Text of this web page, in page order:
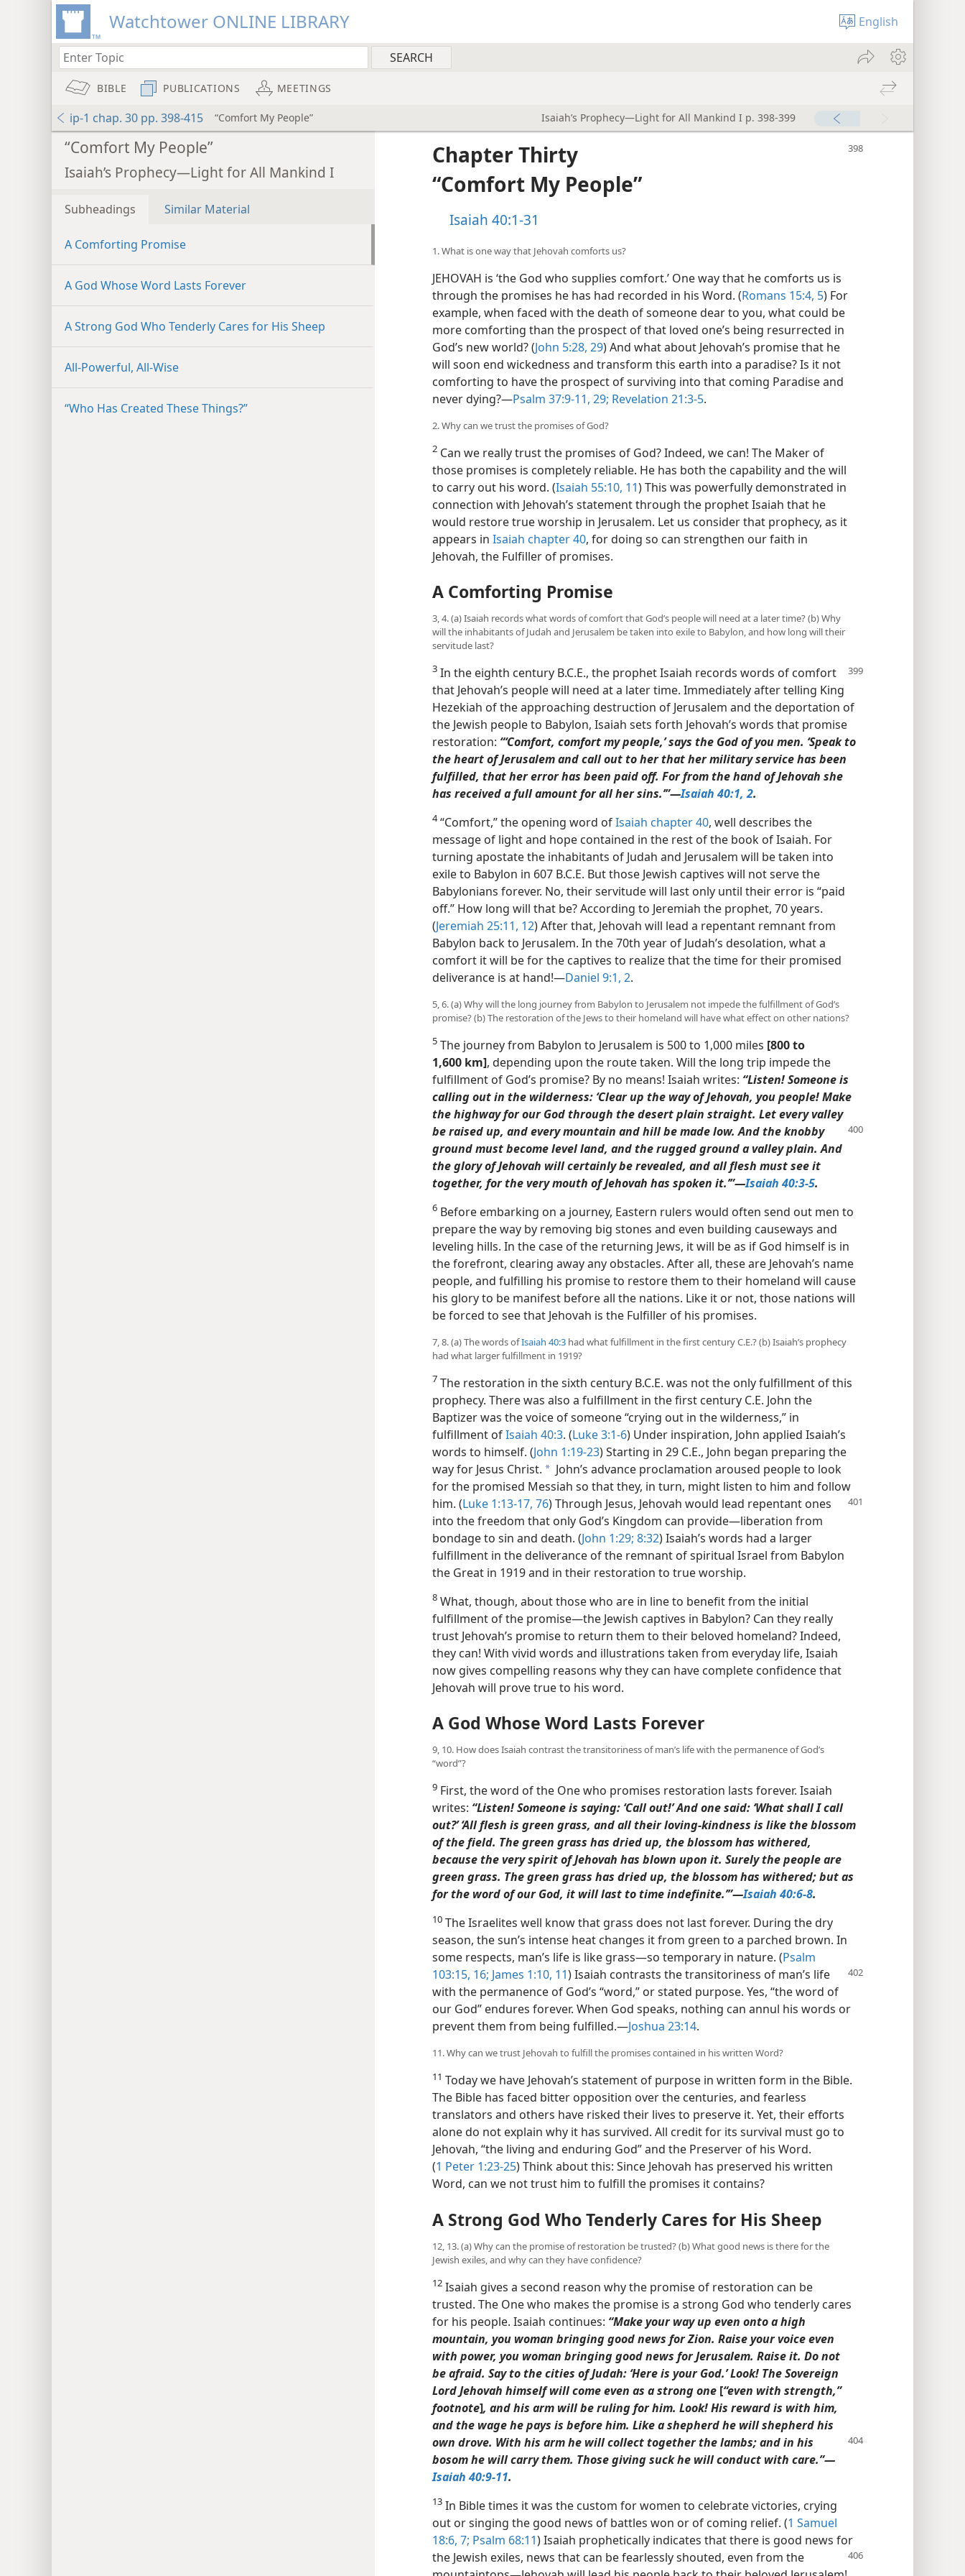
Watchtower ONLINE LIBRARY English
BIBLE PUBLICATIONS MEETINGS
ip-1 chap. 30 pp. 398-415 “Comfort My People” Isaiah’s Prophecy—Light for All Mankind I p. 398-399
“Comfort My People”
Isaiah’s Prophecy—Light for All Mankind I
Subheadings Similar Material
A Comforting Promise
A God Whose Word Lasts Forever
A Strong God Who Tenderly Cares for His Sheep
All-Powerful, All-Wise
“Who Has Created These Things?”
Chapter Thirty
“Comfort My People”
Isaiah 40:1-31
1. What is one way that Jehovah comforts us?
JEHOVAH is ‘the God who supplies comfort.’ One way that he comforts us is
through the promises he has had recorded in his Word. (Romans 15:4, 5) For
example, when faced with the death of someone dear to you, what could be
more comforting than the prospect of that loved one’s being resurrected in
God’s new world? (John 5:28, 29) And what about Jehovah’s promise that he
will soon end wickedness and transform this earth into a paradise? Is it not
comforting to have the prospect of surviving into that coming Paradise and
never dying?​—Psalm 37:9-11, 29; Revelation 21:3-5.
2. Why can we trust the promises of God?
2 Can we really trust the promises of God? Indeed, we can! The Maker of
those promises is completely reliable. He has both the capability and the will
to carry out his word. (Isaiah 55:10, 11) This was powerfully demonstrated in
connection with Jehovah’s statement through the prophet Isaiah that he
would restore true worship in Jerusalem. Let us consider that prophecy, as it
appears in Isaiah chapter 40, for doing so can strengthen our faith in
Jehovah, the Fulfiller of promises.
A Comforting Promise
3, 4. (a) Isaiah records what words of comfort that God’s people will need at a later time? (b) Why
will the inhabitants of Judah and Jerusalem be taken into exile to Babylon, and how long will their
servitude last?
3 In the eighth century B.C.E., the prophet Isaiah records words of comfort
that Jehovah’s people will need at a later time. Immediately after telling King
Hezekiah of the approaching destruction of Jerusalem and the deportation of
the Jewish people to Babylon, Isaiah sets forth Jehovah’s words that promise
restoration: “‘Comfort, comfort my people,’ says the God of you men. ‘Speak to
the heart of Jerusalem and call out to her that her military service has been
fulfilled, that her error has been paid off. For from the hand of Jehovah she
has received a full amount for all her sins.’”​—Isaiah 40:1, 2.
4“Comfort,” the opening word ofIsaiah chapter 40, well describes the
message of light and hope contained in the rest of the book of Isaiah. For
turning apostate the inhabitants of Judah and Jerusalem will be taken into
exile to Babylon in 607 B.C.E. But those Jewish captives will not serve the
Babylonians forever. No, their servitude will last only until their error is “paid
off.” How long will that be? According to Jeremiah the prophet, 70 years.
(Jeremiah 25:11, 12) After that, Jehovah will lead a repentant remnant from
Babylon back to Jerusalem. In the 70th year of Judah’s desolation, what a
comfort it will be for the captives to realize that the time for their promised
deliverance is at hand!​—Daniel 9:1, 2.
5, 6. (a) Why will the long journey from Babylon to Jerusalem not impede the fulfillment of God’s
promise? (b) The restoration of the Jews to their homeland will have what effect on other nations?
5 The journey from Babylon to Jerusalem is 500 to 1,000 miles [800 to
1,600 km], depending upon the route taken. Will the long trip impede the
fulfillment of God’s promise? By no means! Isaiah writes: “Listen! Someone is
calling out in the wilderness: ‘Clear up the way of Jehovah, you people! Make
the highway for our God through the desert plain straight. Let every valley
be raised up, and every mountain and hill be made low. And the knobby
ground must become level land, and the rugged ground a valley plain. And
the glory of Jehovah will certainly be revealed, and all flesh must see it
together, for the very mouth of Jehovah has spoken it.’”​—Isaiah 40:3-5.
6 Before embarking on a journey, Eastern rulers would often send out men to
prepare the way by removing big stones and even building causeways and
leveling hills. In the case of the returning Jews, it will be as if God himself is in
the forefront, clearing away any obstacles. After all, these are Jehovah’s name
people, and fulfilling his promise to restore them to their homeland will cause
his glory to be manifest before all the nations. Like it or not, those nations will
be forced to see that Jehovah is the Fulfiller of his promises.
7, 8. (a) The words ofIsaiah 40:3 had what fulfillment in the first century C.E.? (b) Isaiah’s prophecy
had what larger fulfillment in 1919?
7 The restoration in the sixth century B.C.E. was not the only fulfillment of this
prophecy. There was also a fulfillment in the first century C.E. John the
Baptizer was the voice of someone “crying out in the wilderness,” in
fulfillment ofIsaiah 40:3. (Luke 3:1-6) Under inspiration, John applied Isaiah’s
words to himself. (John 1:19-23) Starting in 29 C.E., John began preparing the
way for Jesus Christ. a John’s advance proclamation aroused people to look
for the promised Messiah so that they, in turn, might listen to him and follow
him. (Luke 1:13-17, 76) Through Jesus, Jehovah would lead repentant ones
into the freedom that only God’s Kingdom can provide​—liberation from
bondage to sin and death. (John 1:29; 8:32) Isaiah’s words had a larger
fulfillment in the deliverance of the remnant of spiritual Israel from Babylon
the Great in 1919 and in their restoration to true worship.
8 What, though, about those who are in line to benefit from the initial
fulfillment of the promise​—the Jewish captives in Babylon? Can they really
trust Jehovah’s promise to return them to their beloved homeland? Indeed,
they can! With vivid words and illustrations taken from everyday life, Isaiah
now gives compelling reasons why they can have complete confidence that
Jehovah will prove true to his word.
A God Whose Word Lasts Forever
9, 10. How does Isaiah contrast the transitoriness of man’s life with the permanence of God’s
“word”?
9 First, the word of the One who promises restoration lasts forever. Isaiah
writes: “Listen! Someone is saying: ‘Call out!’ And one said: ‘What shall I call
out?’ ‘All flesh is green grass, and all their loving-kindness is like the blossom
of the field. The green grass has dried up, the blossom has withered,
because the very spirit of Jehovah has blown upon it. Surely the people are
green grass. The green grass has dried up, the blossom has withered; but as
for the word of our God, it will last to time indefinite.’”​—Isaiah 40:6-8.
10 The Israelites well know that grass does not last forever. During the dry
season, the sun’s intense heat changes it from green to a parched brown. In
some respects, man’s life is like grass​—so temporary in nature. (Psalm
103:15, 16; James 1:10, 11) Isaiah contrasts the transitoriness of man’s life
with the permanence of God’s “word,” or stated purpose. Yes, “the word of
our God” endures forever. When God speaks, nothing can annul his words or
prevent them from being fulfilled.​—Joshua 23:14.
11. Why can we trust Jehovah to fulfill the promises contained in his written Word?
11 Today we have Jehovah’s statement of purpose in written form in the Bible.
The Bible has faced bitter opposition over the centuries, and fearless
translators and others have risked their lives to preserve it. Yet, their efforts
alone do not explain why it has survived. All credit for its survival must go to
Jehovah, “the living and enduring God” and the Preserver of his Word.
(1 Peter 1:23-25) Think about this: Since Jehovah has preserved his written
Word, can we not trust him to fulfill the promises it contains?
A Strong God Who Tenderly Cares for His Sheep
12, 13. (a) Why can the promise of restoration be trusted? (b) What good news is there for the
Jewish exiles, and why can they have confidence?
12 Isaiah gives a second reason why the promise of restoration can be
trusted. The One who makes the promise is a strong God who tenderly cares
for his people. Isaiah continues: “Make your way up even onto a high
mountain, you woman bringing good news for Zion. Raise your voice even
with power, you woman bringing good news for Jerusalem. Raise it. Do not
be afraid. Say to the cities of Judah: ‘Here is your God.’ Look! The Sovereign
Lord Jehovah himself will come even as a strong one [“even with strength,”
footnote], and his arm will be ruling for him. Look! His reward is with him,
and the wage he pays is before him. Like a shepherd he will shepherd his
own drove. With his armhe will collect together the lambs; and in his
bosom he will carry them. Those giving suck he will conduct with care.”​—
Isaiah 40:9-11.
13 In Bible times it was the custom for women to celebrate victories, crying
out or singing the good news of battles won or of coming relief. (1 Samuel
18:6, 7; Psalm 68:11) Isaiah prophetically indicates that there is good news for
the Jewish exiles, news that can be fearlessly shouted, even from the